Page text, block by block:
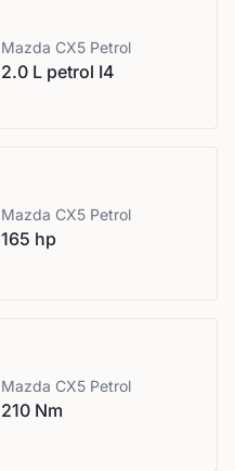
Mazda CX5 Petrol
2.0 L petrol I4
Mazda CX5 Petrol
165 hp
Mazda CX5 Petrol
210 Nm